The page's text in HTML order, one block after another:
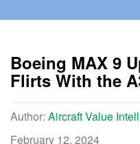
Boeing MAX 9
Flirts With the
Author: Aircraft Value
February 12, 2024